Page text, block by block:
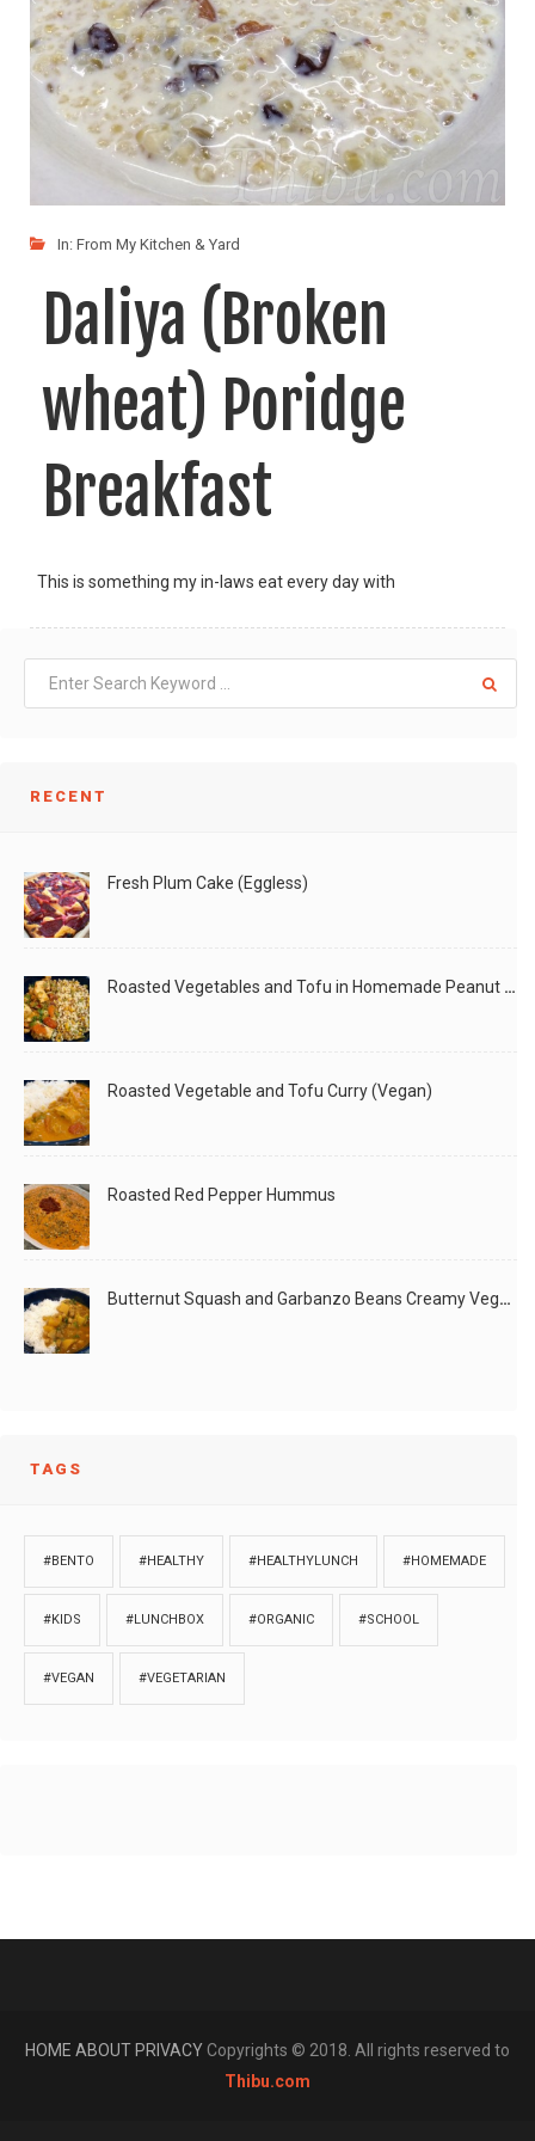
In: From My Kitchen & Yard
Daliya (Broken
wheat) Poridge
Breakfast
This is something my in-laws eat every day with
RECENT
Fresh Plum Cake (Eggless)
Roasted Vegetables and Tofu in Homemade Peanut Sauce (Vegan)
Roasted Vegetable and Tofu Curry (Vegan)
Roasted Red Pepper Hummus
Butternut Squash and Garbanzo Beans Creamy Vegan Curry
TAGS
#BENTO #HEALTHY #HEALTHYLUNCH #HOMEMADE
#KIDS #LUNCHBOX #ORGANIC #SCHOOL
#VEGAN #VEGETARIAN
HOME ABOUT PRIVACYCopyrights © 2018. All rights reserved to
Thibu.com